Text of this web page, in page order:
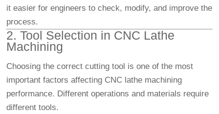
it easier for engineers to check, modify, and improve the
process.
2. Tool Selection in CNC Lathe
Machining
Choosing the correct cutting tool is one of the most
important factors affecting CNC lathe machining
performance. Different operations and materials require
different tools.